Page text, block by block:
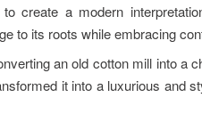
create a modern
to its roots while embracing
an old cotton mill into a
it into a luxurious and